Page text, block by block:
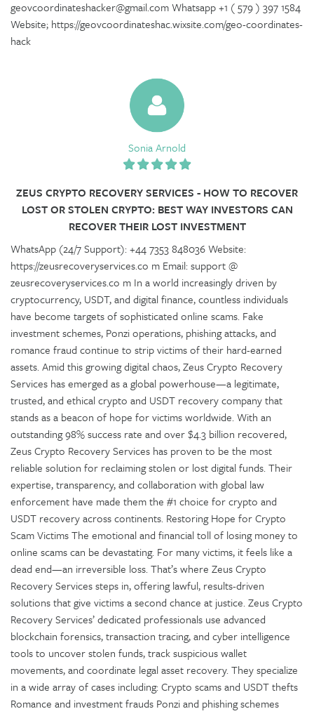
geovcoordinateshacker@gmail.com Whatsapp +1 ( 579 ) 397 1584
Website; https://geovcoordinateshac.wixsite.com/geo-coordinates-
hack
Sonia Arnold
ZEUS CRYPTO RECOVERY SERVICES - HOW TO RECOVER
LOST OR STOLEN CRYPTO: BEST WAY INVESTORS CAN
RECOVER THEIR LOST INVESTMENT
WhatsApp (24/7 Support): +44 7353 848036 Website:
https://zeusrecoveryservices.co m Email: support @
zeusrecoveryservices.co m In a world increasingly driven by
cryptocurrency, USDT, and digital finance, countless individuals
have become targets of sophisticated online scams. Fake
investment schemes, Ponzi operations, phishing attacks, and
romance fraud continue to strip victims of their hard-earned
assets. Amid this growing digital chaos, Zeus Crypto Recovery
Services has emerged as a global powerhouse—a legitimate,
trusted, and ethical crypto and USDT recovery company that
stands as a beacon of hope for victims worldwide. With an
outstanding 98% success rate and over $4.3 billion recovered,
Zeus Crypto Recovery Services has proven to be the most
reliable solution for reclaiming stolen or lost digital funds. Their
expertise, transparency, and collaboration with global law
enforcement have made them the #1 choice for crypto and
USDT recovery across continents. Restoring Hope for Crypto
Scam Victims The emotional and financial toll of losing money to
online scams can be devastating. For many victims, it feels like a
dead end—an irreversible loss. That’s where Zeus Crypto
Recovery Services steps in, offering lawful, results-driven
solutions that give victims a second chance at justice. Zeus Crypto
Recovery Services’ dedicated professionals use advanced
blockchain forensics, transaction tracing, and cyber intelligence
tools to uncover stolen funds, track suspicious wallet
movements, and coordinate legal asset recovery. They specialize
in a wide array of cases including: Crypto scams and USDT thefts
Romance and investment frauds Ponzi and phishing schemes